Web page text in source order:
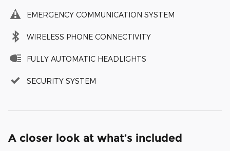
EMERGENCY COMMUNICATION SYSTEM
WIRELESS PHONE CONNECTIVITY
FULLY AUTOMATIC HEADLIGHTS
SECURITY SYSTEM
A closer look at what’s included